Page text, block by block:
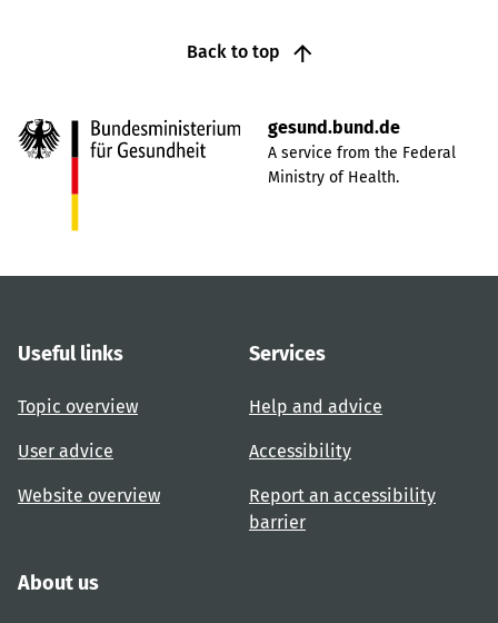
Back to top
gesund.bund.de
A service from the Federal
Ministry of Health.
Useful links
Topic overview
User advice
Website overview
Services
Help and advice
Accessibility
Report an accessibility
barrier
About us